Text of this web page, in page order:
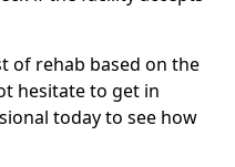
of rehab based on the
hesitate to get in
today to see how